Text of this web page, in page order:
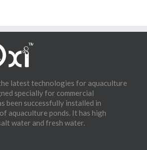
latest technologies for aquaculture
specially for commercial
been successfully installed in
aquaculture ponds. It has high
water and fresh water.